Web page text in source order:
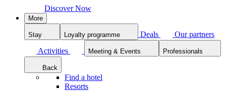
Discover Now
More
Stay Loyalty programme Deals
Our partners
Activities
Meeting & Events Professionals
Back
Find a hotel
Resorts